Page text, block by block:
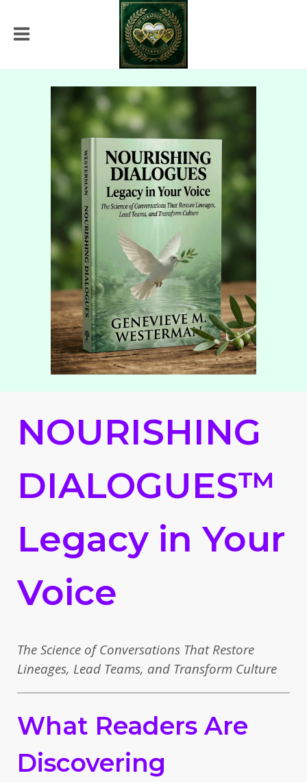
NOURISHING
DIALOGUES™
Legacy in Your
Voice
The Science of Conversations That Restore
Lineages, Lead Teams, and Transform Culture
What Readers Are
Discovering